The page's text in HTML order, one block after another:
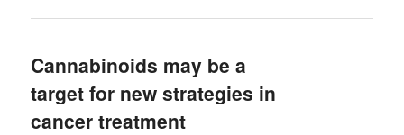
Cannabinoids may be a
target for new strategies in
cancer treatment